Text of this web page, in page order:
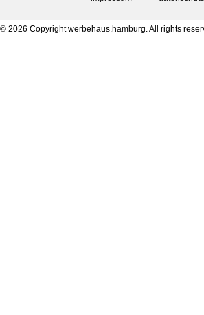
© 2026 Copyright werbehaus.hamburg. All rights